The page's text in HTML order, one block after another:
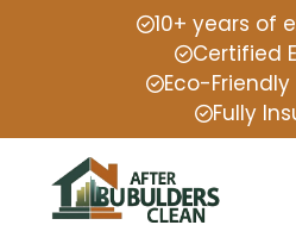
10+ years of
Certified
Eco-
Fully